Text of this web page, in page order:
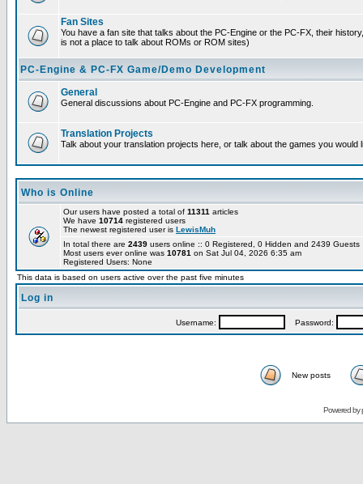
Fan Sites
You have a fan site that talks about the PC-Engine or the PC-FX, their
is not a place to talk about ROMs or ROM sites)
PC-Engine & PC-FX Game/Demo Development
General
General discussions about PC-Engine and PC-FX programming.
Translation Projects
Talk about your translation projects here, or talk about the games you would
Who is Online
Our users have posted a total of 11311 articles
We have 10714 registered users
The newest registered user is LewisMuh
In total there are 2439 users online :: 0 Registered, 0 Hidden and 2439
Most users ever online was 10781 on Sat Jul 04, 2026 6:35 am
Registered Users: None
This data is based on users active over the past five minutes
Log in
Username: Password:
New posts
Powered by